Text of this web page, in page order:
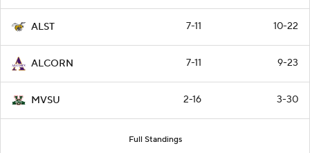
ALST 7-11 10-22
ALCORN 7-11 9-23
MVSU 2-16 3-30
Full Standings